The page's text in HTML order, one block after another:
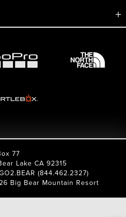
77
Lake CA 92315
(844.462.2327)
Big Bear Mountain Resort